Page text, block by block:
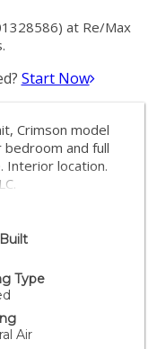
at Re/Max
Start Now
Crimson model
and full
Interior location.
Type
Air